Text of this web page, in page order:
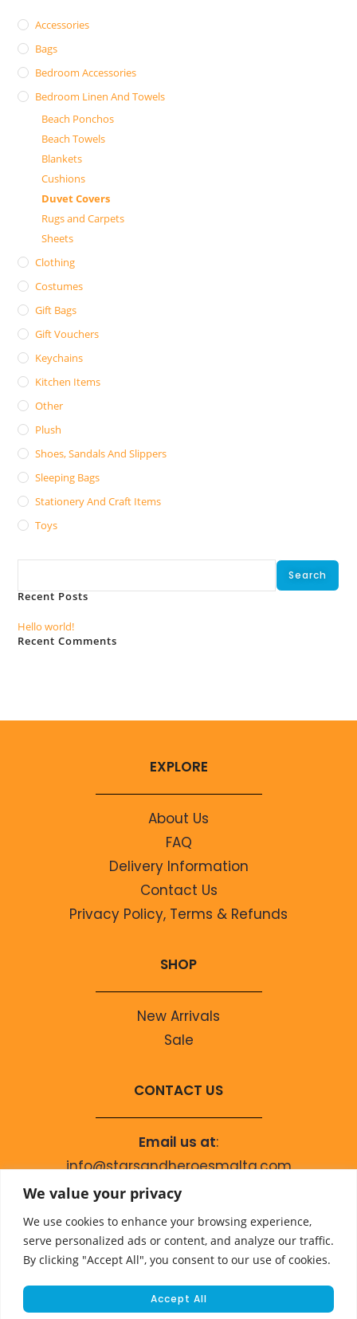
We value your privacy
We use cookies to enhance your browsing experience,
serve personalized ads or content, and analyze our traffic.
By clicking "Accept All", you consent to our use of cookies.
Accept All
Accessories
Bags
Bedroom Accessories
Bedroom Linen And Towels
Beach Ponchos
Beach Towels
Blankets
Cushions
Duvet Covers
Rugs and Carpets
Sheets
Clothing
Costumes
Gift Bags
Gift Vouchers
Keychains
Kitchen Items
Other
Plush
Shoes, Sandals And Slippers
Sleeping Bags
Stationery And Craft Items
Toys
Search
Recent Posts
Hello world!
Recent Comments
EXPLORE
About Us
FAQ
Delivery Information
Contact Us
Privacy Policy, Terms & Refunds
SHOP
New Arrivals
Sale
CONTACT US
Email us at:
info@starsandheroesmalta.com
Call us on
+356 9944 4067